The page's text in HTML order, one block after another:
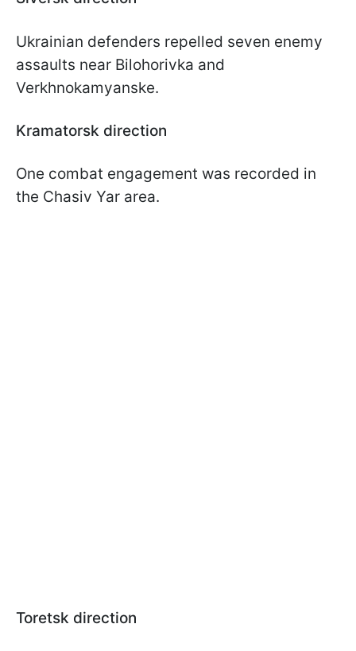
Ukrainian defenders repelled seven enemy
assaults near Bilohorivka and
Verkhnokamyanske.
Kramatorsk direction
One combat engagement was recorded in
the Chasiv Yar area.
Toretsk direction